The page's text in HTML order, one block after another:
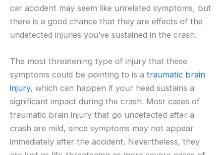
car accident may seem like unrelated symptoms, but
there is a good chance that they are effects of the
undetected injuries you’ve sustained in the crash.
The most threatening type of injury that these
symptoms could be pointing to is a traumatic brain
injury, which can happen if your head sustains a
significant impact during the crash. Most cases of
traumatic brain injury that go undetected after a
crash are mild, since symptoms may not appear
immediately after the accident. Nevertheless, they